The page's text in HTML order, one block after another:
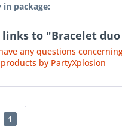
package:
links to "Bracelet
any questions
by PartyXplosion
1